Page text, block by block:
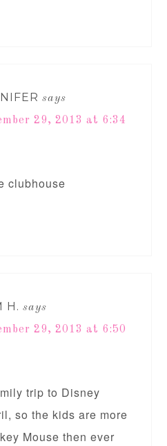
says
29, 2013 at 6:34
clubhouse
H. says
29, 2013 at 6:50
trip to Disney
so the kids are more
Mouse then ever